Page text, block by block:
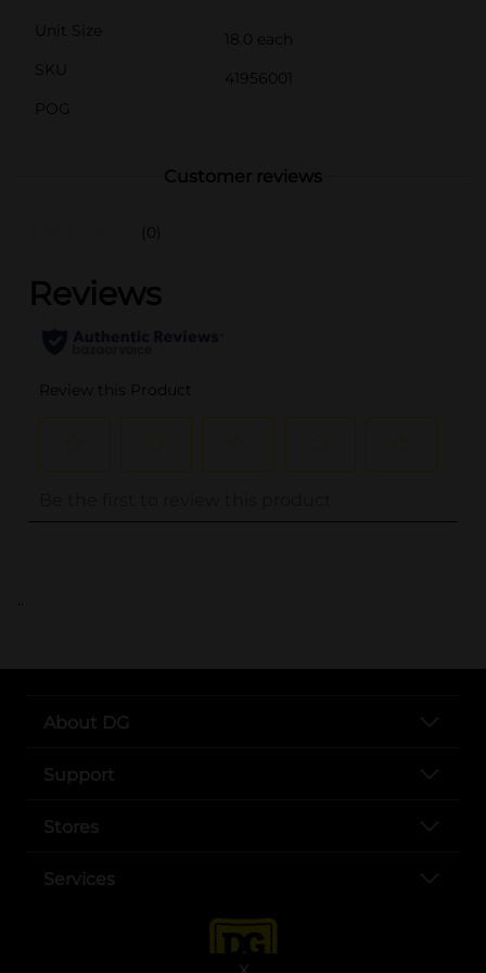
Unit Size
18.0 each
SKU
41956001
POG
Customer reviews
(0)
..
About DG
Support
Stores
Services